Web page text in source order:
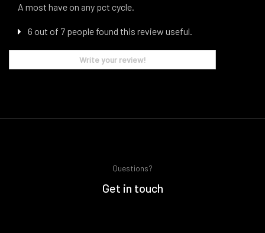
A most have on any pct cycle.
6 out of 7 people found this review useful.
Write your review!
Questions?
Get in touch